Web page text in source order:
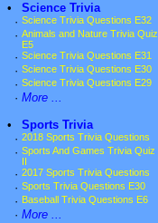
•
Science Trivia
· Science Trivia Questions E32
· Animals and Nature Trivia Quiz
E5
· Science Trivia Questions E31
· Science Trivia Questions E30
· Science Trivia Questions E29
· More ...
•
Sports Trivia
· 2018 Sports Trivia Questions
· Sports And Games Trivia Quiz
· 2017 Sports Trivia Questions
· Sports Trivia Questions E30
· Baseball Trivia Questions E6
· More ...